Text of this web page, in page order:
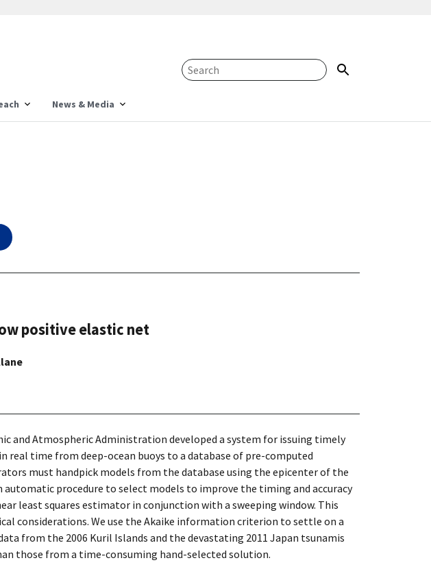
News & Media
positive elastic net
and Atmospheric Administration developed a system for issuing timely
time from deep-ocean buoys to a database of pre-computed
must handpick models from the database using the epicenter of the
automatic procedure to select models to improve the timing and accuracy
least squares estimator in conjunction with a sweeping window. This
considerations. We use the Akaike information criterion to settle on a
from the 2006 Kuril Islands and the devastating 2011 Japan tsunamis
those from a time-consuming hand-selected solution.